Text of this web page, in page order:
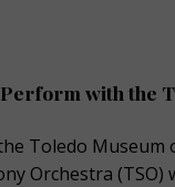
with the
Toledo Museum
Orchestra (TSO)